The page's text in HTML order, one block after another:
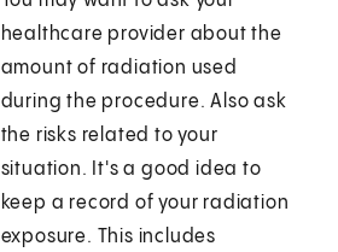
healthcare provider about the
amount of radiation used
during the procedure. Also ask
the risks related to your
situation. It's a good idea to
keep a record of your radiation
exposure. This includes